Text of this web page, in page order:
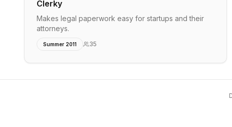
Clerky
Makes legal paperwork easy for startups and their
attorneys.
Summer 2011 35